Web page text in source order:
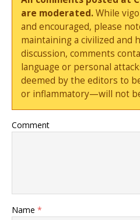
are moderated.While
and encouraged, please
maintaining a civilized and
discussion, comments
language or personal
deemed by the editors to
or inflammatory—will not
Comment
Name *